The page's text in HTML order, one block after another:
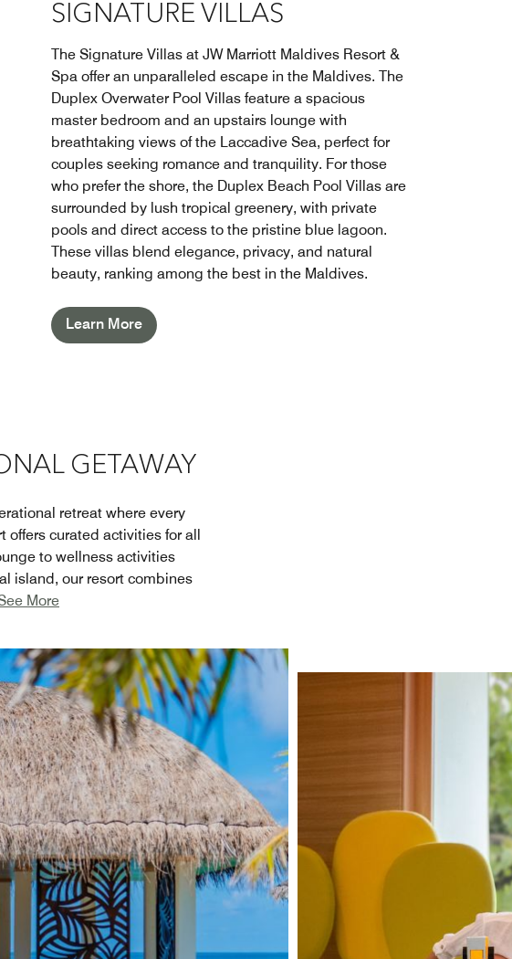
SIGNATURE VILLAS
The Signature Villas at JW Marriott Maldives Resort &
Spa offer an unparalleled escape in the Maldives. The
Duplex Overwater Pool Villas feature a spacious
master bedroom and an upstairs lounge with
breathtaking views of the Laccadive Sea, perfect for
couples seeking romance and tranquility. For those
who prefer the shore, the Duplex Beach Pool Villas are
surrounded by lush tropical greenery, with private
pools and direct access to the pristine blue lagoon.
These villas blend elegance, privacy, and natural
beauty, ranking among the best in the Maldives.
Learn More
GETAWAY
retreat where every
offers curated activities for all
to wellness activities
island, our resort combines
More